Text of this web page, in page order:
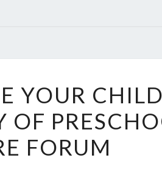
TO
PREPARE
YOUR
CHILD
YOUR
OF
FORUM